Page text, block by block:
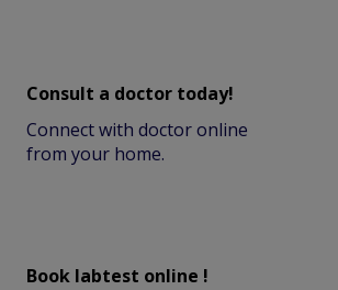
Consult a doctor today!
Connect with doctor online
from your home.
Book labtest online !